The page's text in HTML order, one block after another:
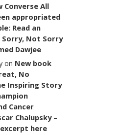
Converse All
appropriated
Read an
Not Sorry
Dawjee
on New book
No
Inspiring Story
Cancer
Chalupsky –
excerpt here